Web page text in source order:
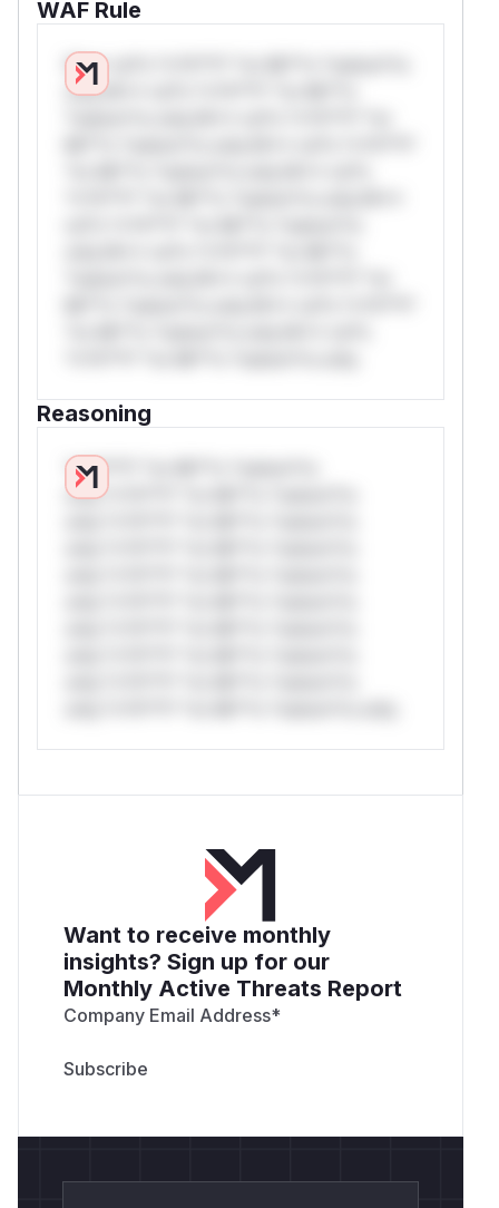
WAF Rule
W** rul*s *v*il**l* *or Mi**o *ustom*rs
only.W** rul*s *v*il**l* *or Mi**o
Reasoning
*v*il**l* *or Mi**o *ustom*rs
only.*v*il**l* *or Mi**o *ustom*rs
Want to receive monthly
insights? Sign up for our
Monthly Active Threats Report
Company Email Address*